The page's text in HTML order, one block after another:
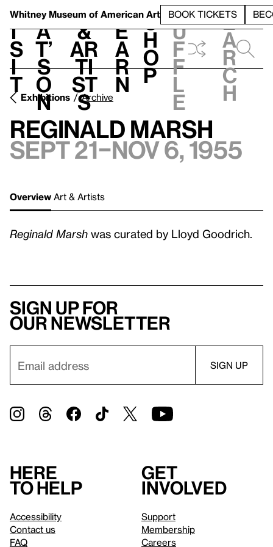
Whitney Museum of American Art BOOK TICKETS
V
i
s
i
t
h
a
t’
s
o
n
t
&
Ar
ti
st
s
L
e
a
r
n
S
h
o
p
h
u
f
f
l
e
e
a
r
c
h
Exhibitions Archive
Reginald Marsh
Sept 21–Nov 6, 1955
Overview Art & Artists
Reginald Marsh was curated by Lloyd Goodrich.
Sign up for
our newsletter
Here
to help
Accessibility
Contact us
FAQ
Get
involved
Support
Membership
Careers